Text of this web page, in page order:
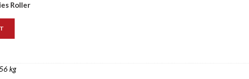
Roller
kg